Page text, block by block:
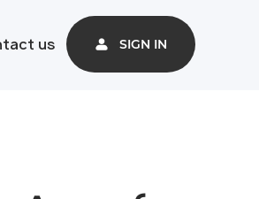
us SIGN IN